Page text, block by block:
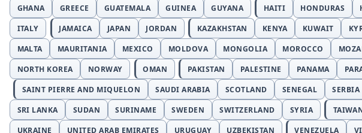
GHANA
GREECE GUATEMALA GUINEA GUYANA HAITI HONDURAS
ITALY
JAMAICA JAPAN JORDAN KAZAKHSTAN KENYA KUWAIT
MALTA
MAURITANIA MEXICO MOLDOVA MONGOLIA MOROCCO
NORTH KOREA
NORWAY OMAN PAKISTAN PALESTINE PANAMA
SAINT PIERRE AND MIQUELON
SAUDI ARABIA SCOTLAND SENEGAL SERBIA
SRI LANKA
SUDAN SURINAME SWEDEN SWITZERLAND SYRIA
UKRAINE
UNITED ARAB EMIRATES URUGUAY UZBEKISTAN VENEZUELA